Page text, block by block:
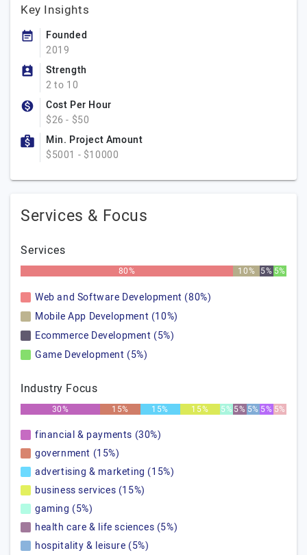
Key Insights
Founded
2019
Strength
2 to 10
Cost Per Hour
$26 - $50
Min. Project Amount
$5001 - $10000
Services & Focus
Services
80% 10% 5% 5%
Web and Software Development (80%)
Mobile App Development (10%)
Ecommerce Development (5%)
Game Development (5%)
Industry Focus
30% 15% 15% 15% 5% 5% 5% 5% 5%
financial & payments (30%)
government (15%)
advertising & marketing (15%)
business services (15%)
gaming (5%)
health care & life sciences (5%)
hospitality & leisure (5%)